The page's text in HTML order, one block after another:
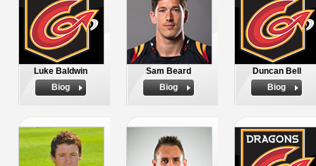
Luke Baldwin
Biog
Sam Beard
Biog
Duncan Bell
Biog